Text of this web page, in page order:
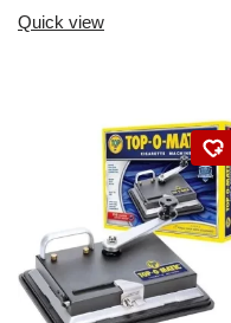
Quick view